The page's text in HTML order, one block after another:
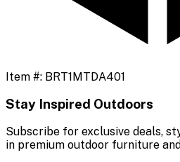
Item #: BRT1MTDA401
Stay Inspired Outdoors
Subscribe for exclusive deals,
in premium outdoor furniture